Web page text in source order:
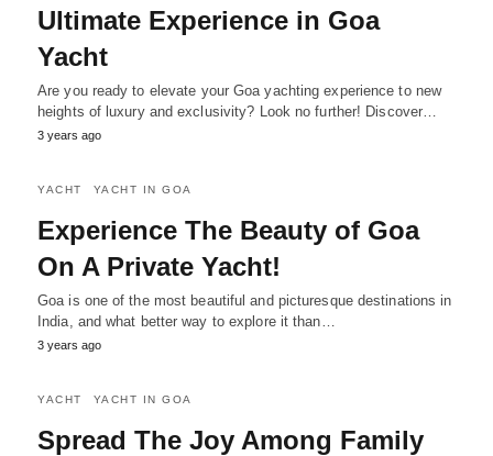
Ultimate Experience in Goa
Yacht
Are you ready to elevate your Goa yachting experience to new
heights of luxury and exclusivity? Look no further! Discover…
3 years ago
YACHT YACHT IN GOA
Experience The Beauty of Goa
On A Private Yacht!
Goa is one of the most beautiful and picturesque destinations in
India, and what better way to explore it than…
3 years ago
YACHT YACHT IN GOA
Spread The Joy Among Family